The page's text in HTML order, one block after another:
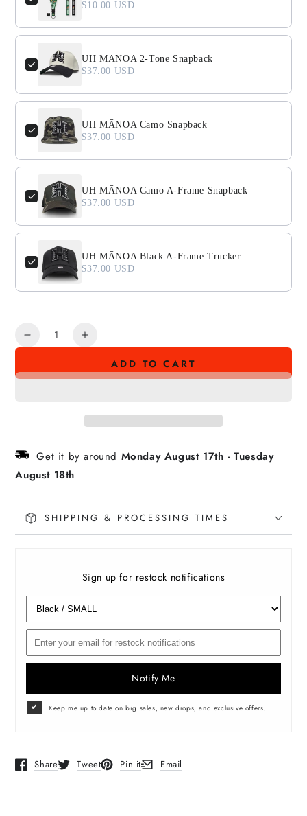
$10.00 USD
UH MĀNOA 2-Tone Snapback
$37.00 USD
UH MĀNOA Camo Snapback
$37.00 USD
UH MĀNOA Camo A-Frame Snapback
$37.00 USD
UH MĀNOA Black A-Frame Trucker
$37.00 USD
Quantity
Decrease
for
Increase
for
Tee
ADD TO CART
Get it by around Monday August 17th -Tuesday
August 18th
SHIPPING & PROCESSING TIMES
Sign up for restock notifications
Notify Me
Keep me up to date on big sales, new drops, and exclusive offers.
Share
Opens in a new window.
Tweet
Opens in a new window.
Pin it
Opens in a new window.
Email
Opens in a new window.